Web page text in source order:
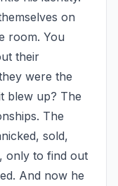
on
room. You
their
were the
blew up? The
The
sold,
only to find out
And now he